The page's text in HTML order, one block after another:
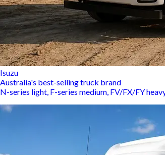
Isuzu
Australia's best-selling truck brand
N-series light, F-series medium, FV/FX/FY